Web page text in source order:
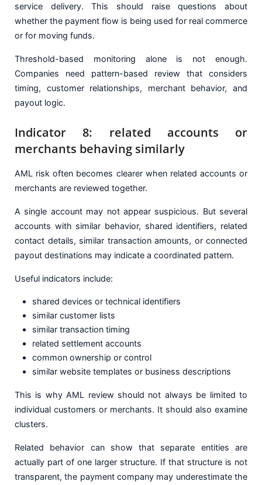
service delivery. This should raise questions about
whether the payment flow is being used for real commerce
or for moving funds.
Threshold-based monitoring alone is not enough.
Companies need pattern-based review that considers
timing, customer relationships, merchant behavior, and
payout logic.
Indicator 8: related accounts or
merchants behaving similarly
AML risk often becomes clearer when related accounts or
merchants are reviewed together.
A single account may not appear suspicious. But several
accounts with similar behavior, shared identifiers, related
contact details, similar transaction amounts, or connected
payout destinations may indicate a coordinated pattern.
Useful indicators include:
shared devices or technical identifiers
similar customer lists
similar transaction timing
related settlement accounts
common ownership or control
similar website templates or business descriptions
This is why AML review should not always be limited to
individual customers or merchants. It should also examine
clusters.
Related behavior can show that separate entities are
actually part of one larger structure. If that structure is not
transparent, the payment company may underestimate the